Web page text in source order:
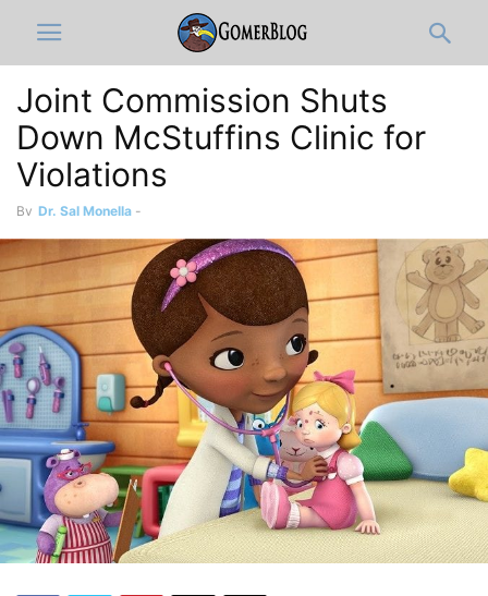
Joint Commission Shuts
Down McStuffins Clinic for
Violations
By Dr. Sal Monella -